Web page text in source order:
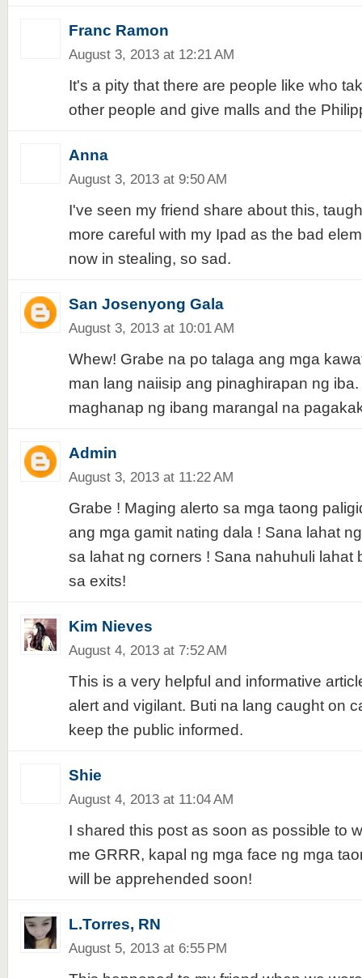
Franc Ramon
August 3, 2013 at 12:21 AM
It's a pity that there are people like who
other people and give malls and the
Anna
August 3, 2013 at 9:50 AM
I've seen my friend share about this,
more careful with my Ipad as the bad
now in stealing, so sad.
San Josenyong Gala
August 3, 2013 at 10:01 AM
Whew! Grabe na po talaga ang mga
man lang naiisip ang pinaghirapan ng
maghanap ng ibang marangal na
Admin
August 3, 2013 at 11:22 AM
Grabe ! Maging alerto sa mga taong
ang mga gamit nating dala ! Sana lahat
sa lahat ng corners ! Sana nahuhuli lahat
sa exits!
Kim Nieves
August 4, 2013 at 7:52 AM
This is a very helpful and informative
alert and vigilant. Buti na lang caught on
keep the public informed.
Shie
August 4, 2013 at 11:04 AM
I shared this post as soon as possible to
me GRRR, kapal ng mga face ng mga
will be apprehended soon!
L.Torres, RN
August 5, 2013 at 6:55 PM